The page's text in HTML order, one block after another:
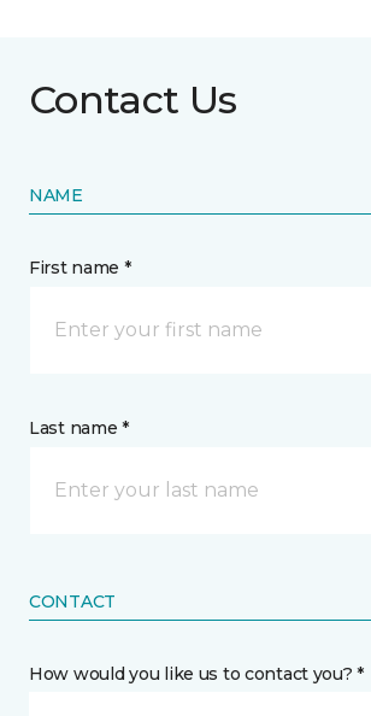
Contact Us
NAME
First name *
Last name *
CONTACT
How would you like us to contact you? *